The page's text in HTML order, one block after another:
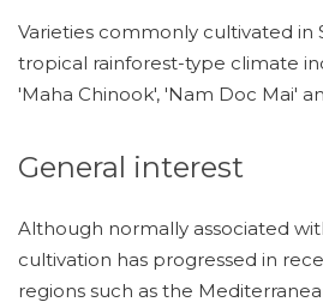
Varieties commonly cultivated in
tropical rainforest-type climate
'Maha Chinook', 'Nam Doc Mai'
General interest
Although normally associated
cultivation has progressed in
regions such as the